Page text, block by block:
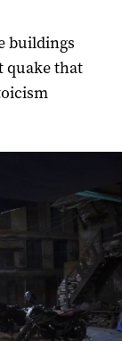
buildings
quake that